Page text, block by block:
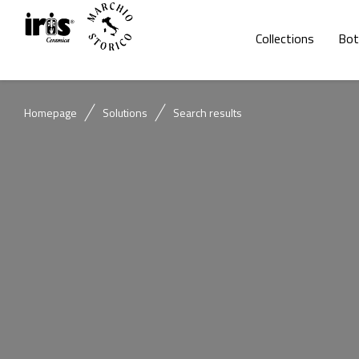
Collections
Homepage Solutions Search results